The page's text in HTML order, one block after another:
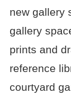
new gallery
gallery
prints and
reference
courtyard